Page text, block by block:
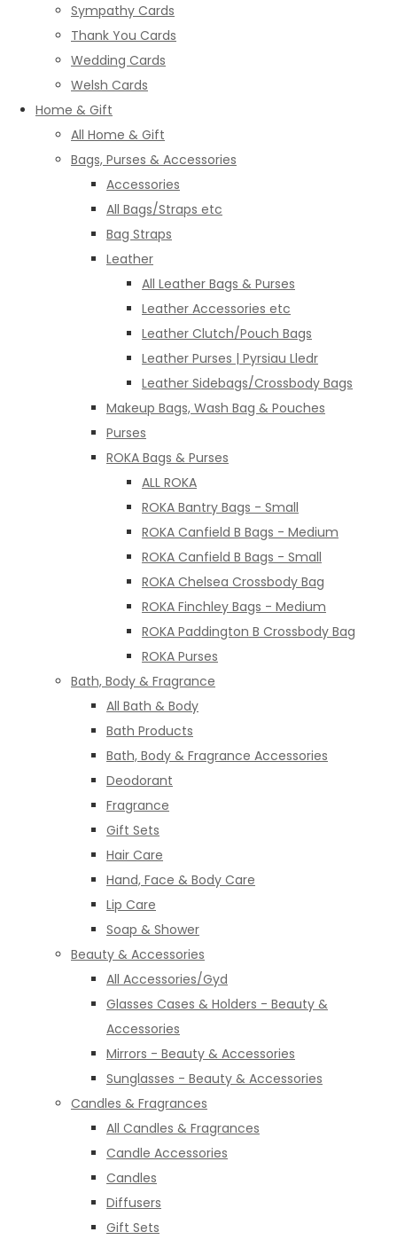
Sympathy Cards
Thank You Cards
Wedding Cards
Welsh Cards
Home & Gift
All Home & Gift
Bags, Purses & Accessories
Accessories
All Bags/Straps etc
Bag Straps
Leather
All Leather Bags & Purses
Leather Accessories etc
Leather Clutch/Pouch Bags
Leather Purses | Pyrsiau Lledr
Leather Sidebags/Crossbody Bags
Makeup Bags, Wash Bag & Pouches
Purses
ROKA Bags & Purses
ALL ROKA
ROKA Bantry Bags - Small
ROKA Canfield B Bags - Medium
ROKA Canfield B Bags - Small
ROKA Chelsea Crossbody Bag
ROKA Finchley Bags - Medium
ROKA Paddington B Crossbody Bag
ROKA Purses
Bath, Body & Fragrance
All Bath & Body
Bath Products
Bath, Body & Fragrance Accessories
Deodorant
Fragrance
Gift Sets
Hair Care
Hand, Face & Body Care
Lip Care
Soap & Shower
Beauty & Accessories
All Accessories/Gyd
Glasses Cases & Holders - Beauty &
Accessories
Mirrors - Beauty & Accessories
Sunglasses - Beauty & Accessories
Candles & Fragrances
All Candles & Fragrances
Candle Accessories
Candles
Diffusers
Gift Sets